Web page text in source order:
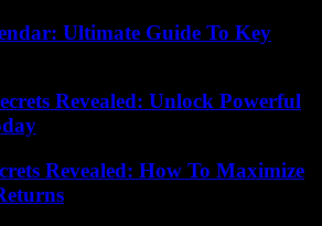
Ultimate Guide To Key
Revealed: Unlock Powerful
Revealed: How To Maximize